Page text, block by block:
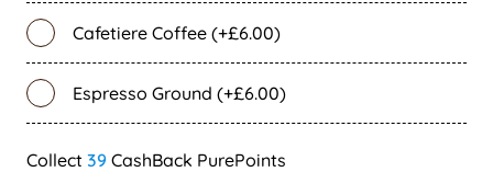
Cafetiere Coffee (+£6.00)
Espresso Ground (+£6.00)
39